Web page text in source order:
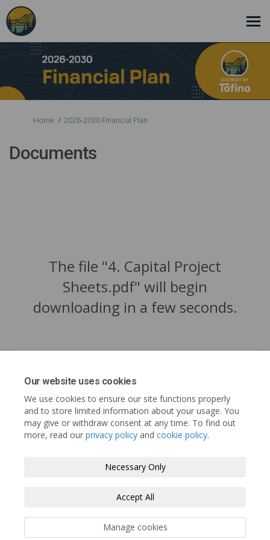
Our website uses cookies
We use cookies to ensure our site functions properly
and to store limited information about your usage. You
may give or withdraw consent at any time. To find out
more, read our privacy policy and cookie policy.
Necessary Only
Accept All
Manage cookies
You are here:
Home 2026-2030 Financial Plan
Documents
The file "4. Capital Project
Sheets.pdf" will begin
downloading in a few seconds.
Terms and Conditions